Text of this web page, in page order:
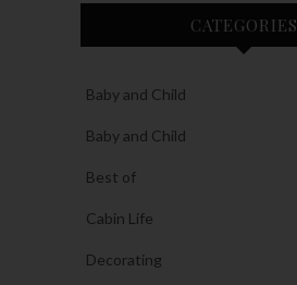
CATEGORIES
Baby and Child
Baby and Child
Best of
Cabin Life
Decorating